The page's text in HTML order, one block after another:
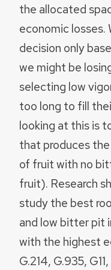
the allocated
economic losses.
decision only
we might be
selecting low
too long to fill
looking at this is
that produces
of fruit with no
fruit). Research
study the best
and low bitter pit
with the highest
G.214, G.935,